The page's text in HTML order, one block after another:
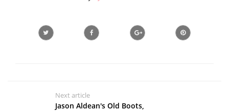
Next article
Jason Aldean's Old Boots,